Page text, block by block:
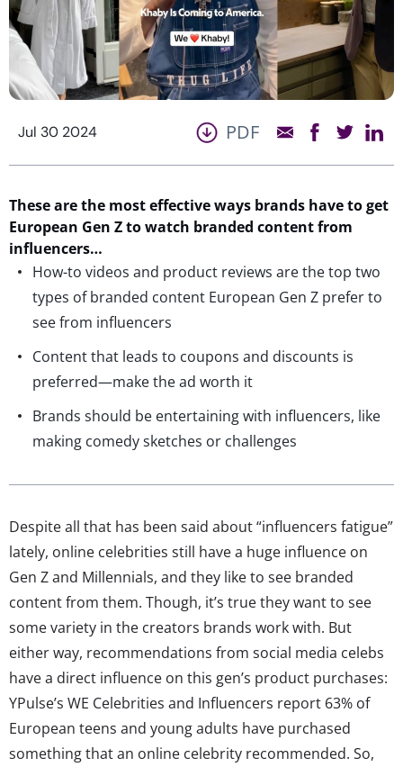
Jul 30 2024 PDF
These are the most effective ways brands have to get
European Gen Z to watch branded content from
influencers…
How-to videos and product reviews are the top two
types of branded content European Gen Z prefer to
see from influencers
Content that leads to coupons and discounts is
preferred—make the ad worth it
Brands should be entertaining with influencers, like
making comedy sketches or challenges
Despite all that has been said about “influencers fatigue”
lately, online celebrities still have a huge influence on
Gen Z and Millennials, and they like to see branded
content from them. Though, it’s true they want to see
some variety in the creators brands work with. But
either way, recommendations from social media celebs
have a direct influence on this gen’s product purchases:
YPulse’s WE Celebrities and Influencers report 63% of
European teens and young adults have purchased
something that an online celebrity recommended. So,